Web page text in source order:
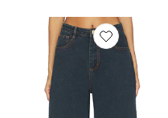
Favorite Lex